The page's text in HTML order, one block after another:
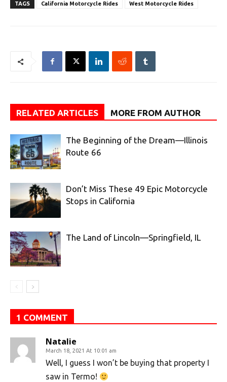
TAGS California Motorcycle Rides West Motorcycle Rides
RELATED ARTICLES MORE FROM AUTHOR
The Beginning of the Dream—Illinois
Route 66
Don’t Miss These 49 Epic Motorcycle
Stops in California
The Land of Lincoln—Springfield, IL
1 COMMENT
Natalie
March 18, 2021 At 10:01 am
Well, I guess I won’t be buying that property I
saw in Termo!